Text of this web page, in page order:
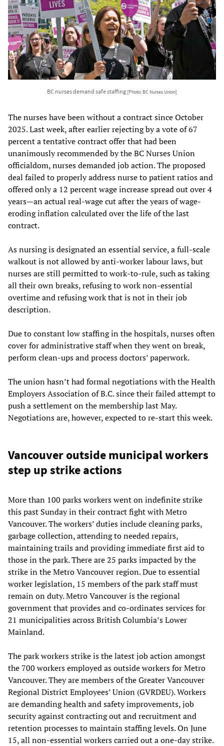
BC nurses demand safe staffing [Photo: BC Nurses Union]
The nurses have been without a contract since October
2025. Last week, after earlier rejecting by a vote of 67
percent a tentative contract offer that had been
unanimously recommended by the BC Nurses Union
officialdom, nurses demanded job action. The proposed
deal failed to properly address nurse to patient ratios and
offered only a 12 percent wage increase spread out over 4
years—an actual real-wage cut after the years of wage-
eroding inflation calculated over the life of the last
contract.
As nursing is designated an essential service, a full-scale
walkout is not allowed by anti-worker labour laws, but
nurses are still permitted to work-to-rule, such as taking
all their own breaks, refusing to work non-essential
overtime and refusing work that is not in their job
description.
Due to constant low staffing in the hospitals, nurses often
cover for administrative staff when they went on break,
perform clean-ups and process doctors’ paperwork.
The union hasn’t had formal negotiations with the Health
Employers Association of B.C. since their failed attempt to
push a settlement on the membership last May.
Negotiations are, however, expected to re-start this week.
Vancouver outside municipal workers
step up strike actions
More than 100 parks workers went on indefinite strike
this past Sunday in their contract fight with Metro
Vancouver. The workers’ duties include cleaning parks,
garbage collection, attending to needed repairs,
maintaining trails and providing immediate first aid to
those in the park. There are 25 parks impacted by the
strike in the Metro Vancouver region. Due to essential
worker legislation, 15 members of the park staff must
remain on duty. Metro Vancouver is the regional
government that provides and co-ordinates services for
21 municipalities across British Columbia’s Lower
Mainland.
The park workers strike is the latest job action amongst
the 700 workers employed as outside workers for Metro
Vancouver. They are members of the Greater Vancouver
Regional District Employees’ Union (GVRDEU). Workers
are demanding health and safety improvements, job
security against contracting out and recruitment and
retention processes to maintain staffing levels. On June
15, all non-essential workers carried out a one-day strike.